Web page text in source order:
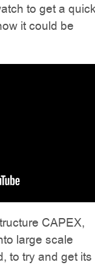
to get a
it could be
CAPEX,
large scale
to try and get its